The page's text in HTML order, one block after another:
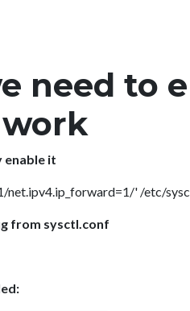
need to
enable it
net.ipv4.ip_forward=1/' /etc/
from sysctl.conf